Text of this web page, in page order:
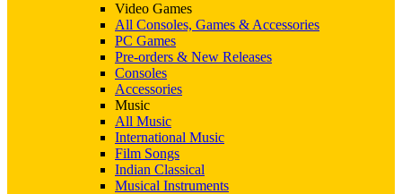
Video Games
All Consoles, Games & Accessories
PC Games
Pre-orders & New Releases
Consoles
Accessories
Music
All Music
International Music
Film Songs
Indian Classical
Musical Instruments